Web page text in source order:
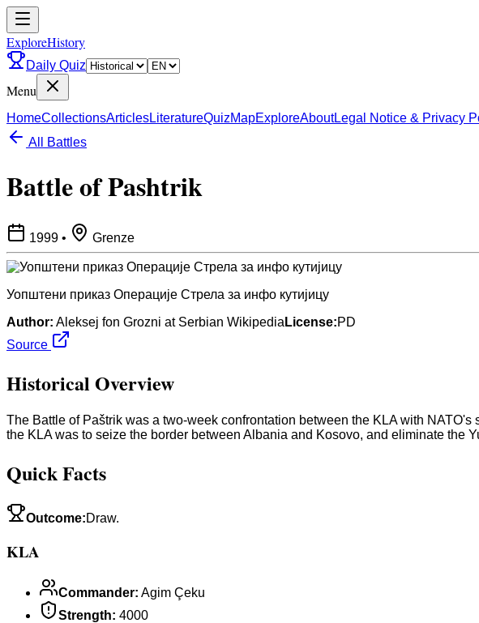
ExploreHistory
Daily Quiz
Menu
HomeCollectionsArticlesLiteratureQuizMapExploreAboutLegal Notice & Privacy
All Battles
Battle of Pashtrik
1999 • Grenze
Уопштени приказ Операције Стрела за инфо кутијицу
Author: Aleksej fon Grozni at Serbian Wikipedia License:PD
Source
Historical Overview
The Battle of Paštrik was a two-week confrontation between the KLA with
the KLA was to seize the border between Albania and Kosovo, and eliminate the
Quick Facts
Outcome:Draw.
KLA
Commander: Agim Çeku
Strength: 4000